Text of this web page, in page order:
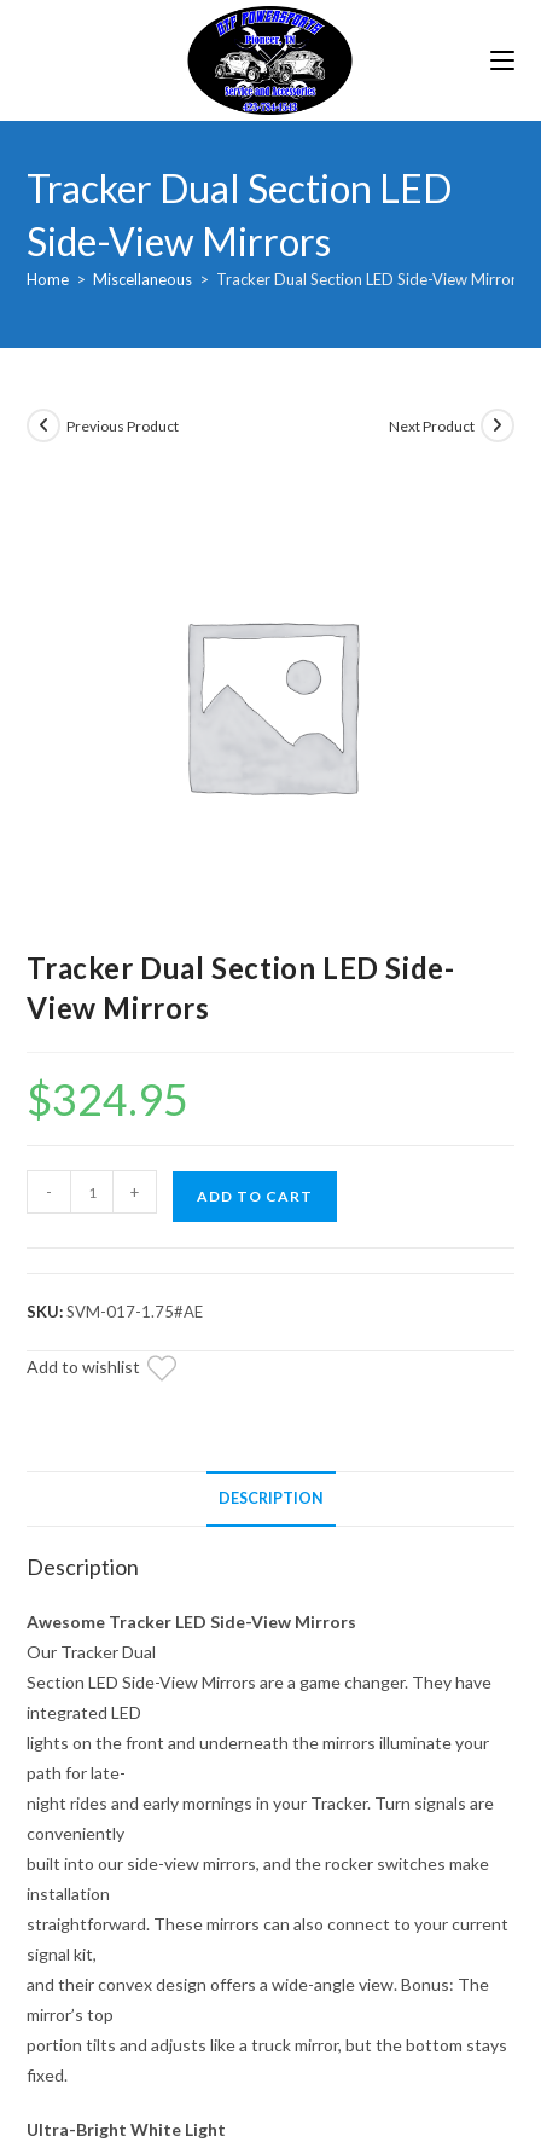
Tracker Dual Section LED
Side-View Mirrors
Home > Miscellaneous > Tracker Dual Section LED Side-View Mirrors
Previous Product Next Product
Tracker Dual Section LED Side-
View Mirrors
$324.95
Dual
Side-
Mirrors
- + ADD TO CART
SKU:SVM-017-1.75#AE
Add to wishlist
DESCRIPTION
Description
Awesome Tracker LED Side-View Mirrors
Our Tracker Dual
Section LED Side-View Mirrors are a game changer. They have
integrated LED
lights on the front and underneath the mirrors illuminate your
path for late-
night rides and early mornings in your Tracker. Turn signals are
conveniently
built into our side-view mirrors, and the rocker switches make
installation
straightforward. These mirrors can also connect to your current
signal kit,
and their convex design offers a wide-angle view. Bonus: The
mirror’s top
portion tilts and adjusts like a truck mirror, but the bottom stays
fixed.
Ultra-Bright White Light